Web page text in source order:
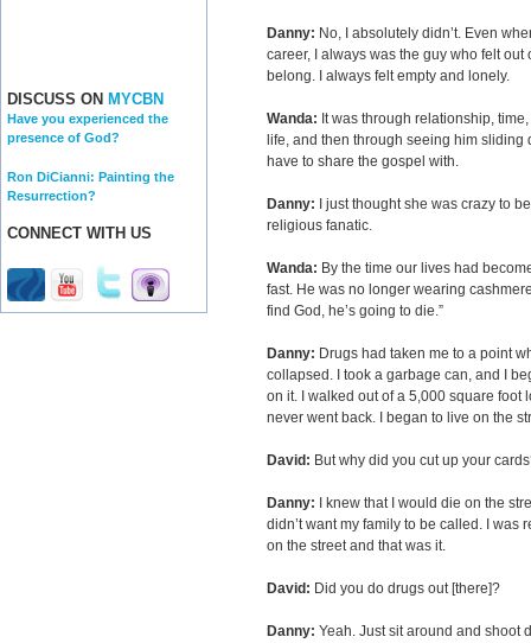
DISCUSS ON MYCBN
Have you experienced the
presence of God?
Ron DiCianni: Painting the
Resurrection?
CONNECT WITH US
Danny: No, I absolutely didn’t. Even
career, I always was the guy who felt out
belong. I always felt empty and lonely.
Wanda: It was through relationship,
life, and then through seeing him
have to share the gospel with.
Danny: I just thought she was crazy to
religious fanatic.
Wanda: By the time our lives had
fast. He was no longer wearing
find God, he’s going to die.”
Danny: Drugs had taken me to a point
collapsed. I took a garbage can, and I
on it. I walked out of a 5,000 square foot
never went back. I began to live on the
David: But why did you cut up your
Danny: I knew that I would die on the
didn’t want my family to be called. I was
on the street and that was it.
David: Did you do drugs out [there]?
Danny: Yeah. Just sit around and shoot